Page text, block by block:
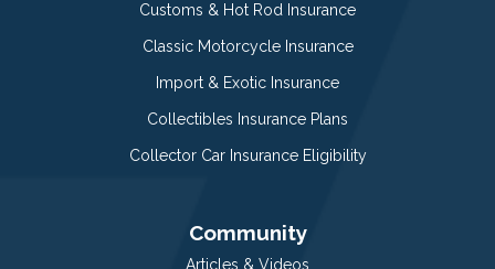
Customs & Hot Rod Insurance
Classic Motorcycle Insurance
Import & Exotic Insurance
Collectibles Insurance Plans
Collector Car Insurance Eligibility
Community
Articles & Videos